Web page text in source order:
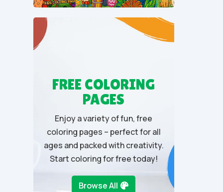
FREE COLORING
PAGES
Enjoy a variety of fun, free
coloring pages – perfect for all
ages and packed with creativity.
Start coloring for free today!
Browse All